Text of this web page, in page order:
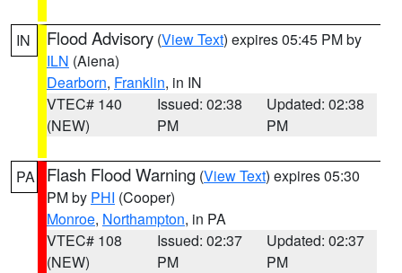
IN Flood Advisory (View Text) expires 05:45 PM by
ILN (Aiena)
Dearborn, Franklin, in IN
VTEC# 140
(NEW)
Issued: 02:38
PM
Updated: 02:38
PM
PA Flash Flood Warning (View Text) expires 05:30
PM by PHI (Cooper)
Monroe, Northampton, in PA
VTEC# 108
(NEW)
Issued: 02:37
PM
Updated: 02:37
PM